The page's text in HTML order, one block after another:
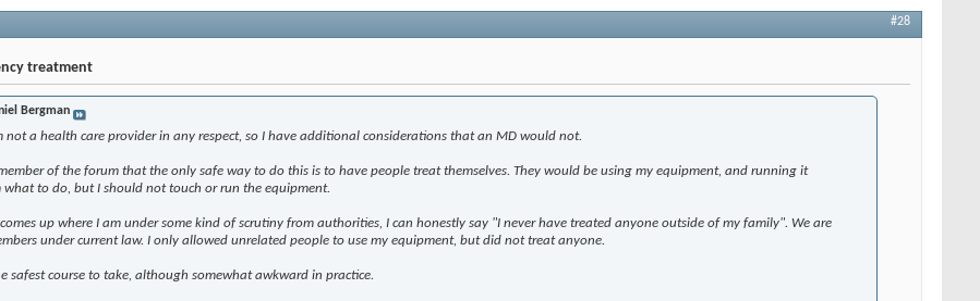
#28
treatment
Bergman
not a health care provider in any respect, so I have additional considerations that an MD would not.
of the forum that the only safe way to do this is to have people treat themselves. They would be using my equipment, and running it
what to do, but I should not touch or run the equipment.
up where I am under some kind of scrutiny from authorities, I can honestly say "I never have treated anyone outside of my family". We are
under current law. I only allowed unrelated people to use my equipment, but did not treat anyone.
safest course to take, although somewhat awkward in practice.